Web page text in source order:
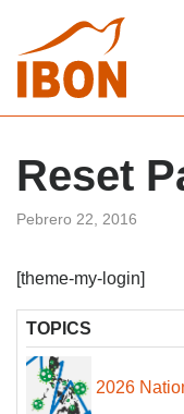
Reset
Pebrero 22, 2016
[theme-my-login]
TOPICS
2026